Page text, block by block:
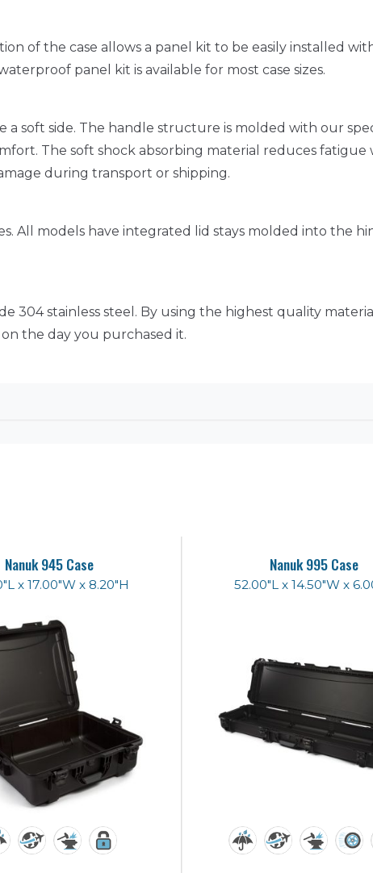
of the case allows a panel kit to be easily installed
panel kit is available for most case sizes.
a soft side. The handle structure is molded with our
The soft shock absorbing material reduces fatigue
during transport or shipping.
All models have integrated lid stays molded into the
304 stainless steel. By using the highest quality
the day you purchased it.
Nanuk 945 Case
x 17.00"W x 8.20"H
Nanuk 995 Case
52.00"L x 14.50"W x